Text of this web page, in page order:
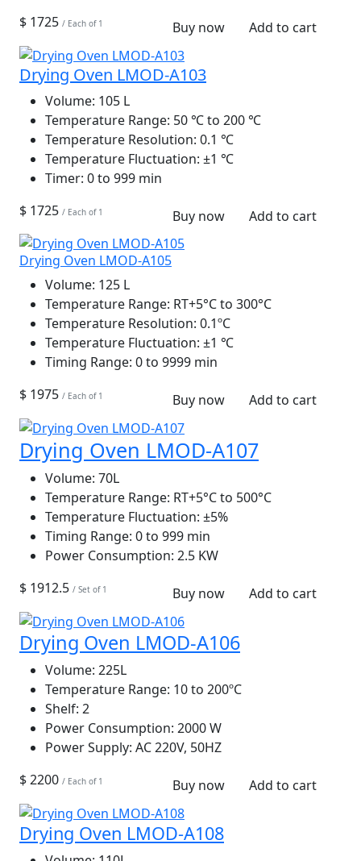
$ 1725 / Each of 1 Buy now Add to cart
Drying Oven LMOD-A103
Volume: 105 L
Temperature Range: 50 ℃ to 200 ℃
Temperature Resolution: 0.1 ℃
Temperature Fluctuation: ±1 ℃
Timer: 0 to 999 min
$ 1725 / Each of 1 Buy now Add to cart
Drying Oven LMOD-A105
Volume: 125 L
Temperature Range: RT+5°C to 300°C
Temperature Resolution: 0.1ºC
Temperature Fluctuation: ±1 ℃
Timing Range: 0 to 9999 min
$ 1975 / Each of 1 Buy now Add to cart
Drying Oven LMOD-A107
Volume: 70L
Temperature Range: RT+5°C to 500°C
Temperature Fluctuation: ±5%
Timing Range: 0 to 999 min
Power Consumption: 2.5 KW
$ 1912.5 / Set of 1 Buy now Add to cart
Drying Oven LMOD-A106
Volume: 225L
Temperature Range: 10 to 200ºC
Shelf: 2
Power Consumption: 2000 W
Power Supply: AC 220V, 50HZ
$ 2200 / Each of 1 Buy now Add to cart
Drying Oven LMOD-A108